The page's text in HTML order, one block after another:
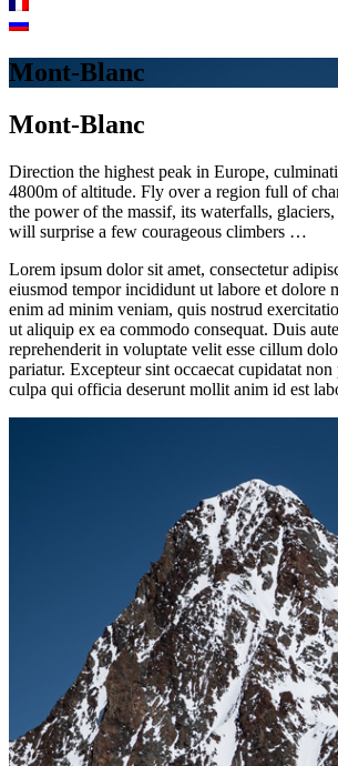
Mont-Blanc
Mont-Blanc
Direction the highest peak in Europe,
4800m of altitude. Fly over a region full of
the power of the massif, its waterfalls, glaciers,
will surprise a few courageous climbers …
Lorem ipsum dolor sit amet, consectetur
eiusmod tempor incididunt ut labore et dolore
enim ad minim veniam, quis nostrud
ut aliquip ex ea commodo consequat. Duis
reprehenderit in voluptate velit esse cillum
pariatur. Excepteur sint occaecat cupidatat
culpa qui officia deserunt mollit anim id est